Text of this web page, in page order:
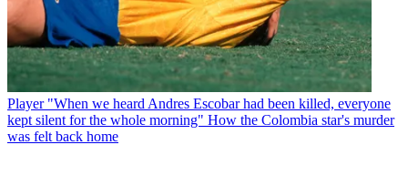
Player "When we heard Andres Escobar had been killed, everyone
kept silent for the whole morning" How the Colombia star's murder
was felt back home